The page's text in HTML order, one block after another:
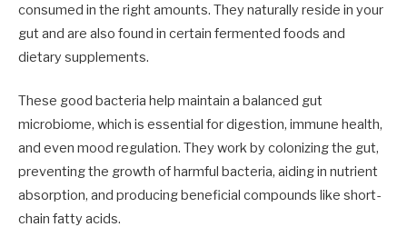
consumed in the right amounts. They naturally reside in your
gut and are also found in certain fermented foods and
dietary supplements.
These good bacteria help maintain a balanced gut
microbiome, which is essential for digestion, immune health,
and even mood regulation. They work by colonizing the gut,
preventing the growth of harmful bacteria, aiding in nutrient
absorption, and producing beneficial compounds like short-
chain fatty acids.